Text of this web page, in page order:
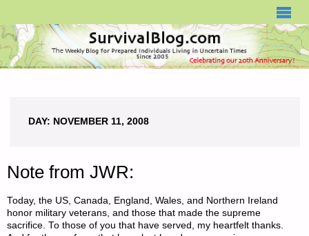
DAY: NOVEMBER 11, 2008
Note from JWR:
Today, the US, Canada, England, Wales, and Northern Ireland
honor military veterans, and those that made the supreme
sacrifice. To those of you that have served, my heartfelt thanks.